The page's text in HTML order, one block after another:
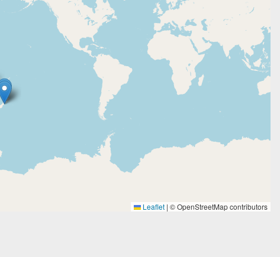
Leaflet | © OpenStreetMap contributors